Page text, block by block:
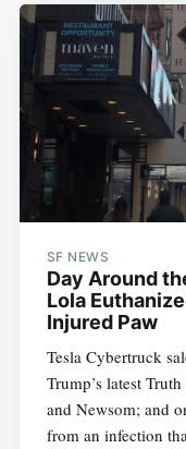
SF NEWS
Day Around
Lola
Injured Paw
Tesla Cybertruck
Trump’s latest
and Newsom; and
from an infection